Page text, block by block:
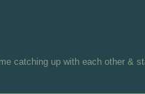
catching up with each other &